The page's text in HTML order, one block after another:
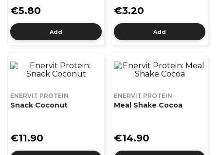
€5.80
Add
€3.20
Add
ENERVIT PROTEIN
Snack Coconut
€11.90
ENERVIT PROTEIN
Meal Shake Cocoa
€14.90